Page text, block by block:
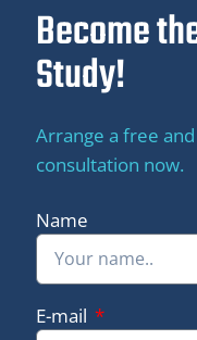
Become
Study!
Arrange a free
consultation now.
Name
E-mail